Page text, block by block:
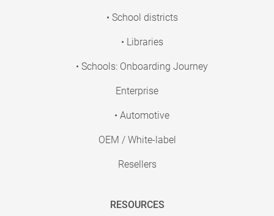
• School districts
• Libraries
• Schools: Onboarding Journey
Enterprise
• Automotive
OEM / White-label
Resellers
RESOURCES